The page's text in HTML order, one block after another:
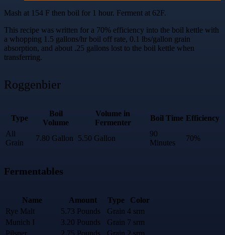
Mash at 154 F then boil for 1 hour. Ferment at 62F.
This recipe was written for a 70% efficiency into the boil kettle with
a whopping 1.5 gallons/hr boil off rate, 0.1 lbs/gallon grain
absorption, and about .25 gallons lost to the boil kettle when
transferring.
Roggenbier
Type
Boil
Volume
Volume in
Fermenter
Boil Time Efficiency
All
Grain
7.80 Gallon 5.50 Gallon
90
Minutes
70%
Fermentables
Name Amount Type
Color
Rye Malt
5.73 Pounds Grain 4 srm
Munich I
3.20 Pounds Grain 7 srm
Pilsner
2.75 Pounds Grain 2 srm